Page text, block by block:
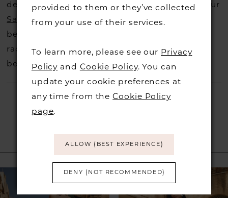
decide not to stock a designers that is when our
Sample Salepage is worth a visit to find a
beautiful dress in great condition on our sale
rack so head over to check those dresses out
before they go.
RELATED PRODUCTS
Related
Products
Skip
to
AUTOPLAY
SLIDE
SLIDE
provided to them or they’ve collected
from your use of their services.
To learn more, please see our Privacy
Policy and Cookie Policy. You can
update your cookie preferences at
any time from theCookie Policy
page.
ALLOW (BEST EXPERIENCE)
DENY (NOT RECOMMENDED)